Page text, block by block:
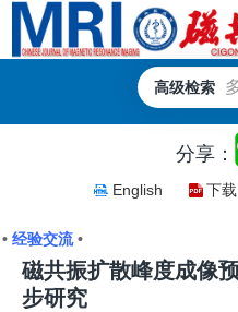
高级检索
分享：
English 下
• 经验交流•
磁共振扩散峰度成像
步研究